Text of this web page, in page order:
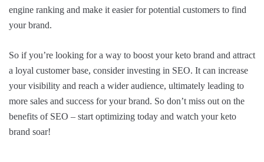
engine ranking and make it easier for potential customers to find
your brand.
So if you’re looking for a way to boost your keto brand and attract
a loyal customer base, consider investing in SEO. It can increase
your visibility and reach a wider audience, ultimately leading to
more sales and success for your brand. So don’t miss out on the
benefits of SEO – start optimizing today and watch your keto
brand soar!